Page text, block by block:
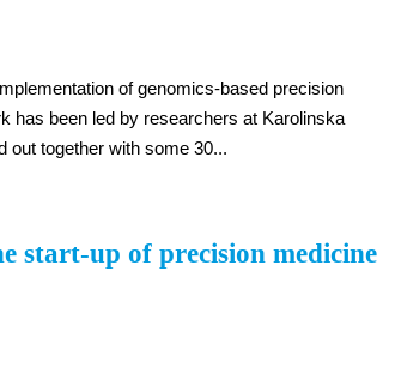
of genomics-based precision
has been led by researchers at Karolinska
out together with some 30...
start-up of precision medicine